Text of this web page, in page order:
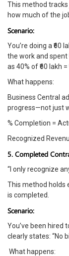
This method
how much of the
Scenario:
You’re doing a ₹60
the work and spent
as 40% of ₹60 lakh =
What happens:
Business Central
progress—not just
% Completion =
Recognized
5. Completed
“I only recognize
This method holds
is completed.
Scenario:
You’ve been hired
clearly states: “No
What happens: